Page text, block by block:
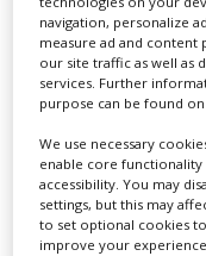
navigation, personalize
measure ad and content
our site traffic as well as
services. Further
purpose can be found
We use necessary
enable core functionality
accessibility. You may
settings, but this may
to set optional cookies
improve your